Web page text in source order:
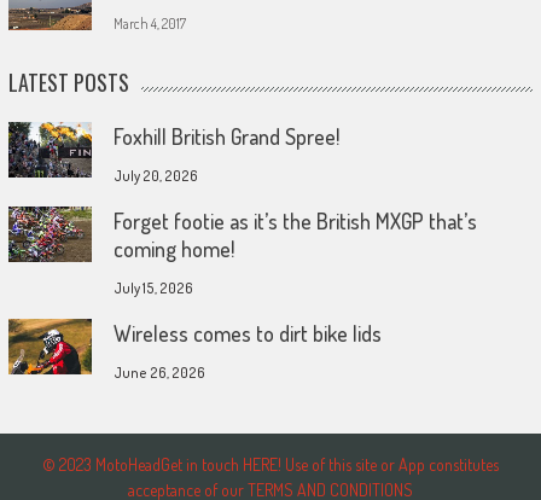
March 4, 2017
LATEST POSTS
Foxhill British Grand Spree!
July 20, 2026
Forget footie as it’s the British MXGP that’s
coming home!
July 15, 2026
Wireless comes to dirt bike lids
June 26, 2026
© 2023 MotoHeadGet in touch HERE! Use of this site or App constitutes
acceptance of our TERMS AND CONDITIONS